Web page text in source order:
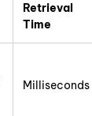
Retrieval
Time
Milliseconds